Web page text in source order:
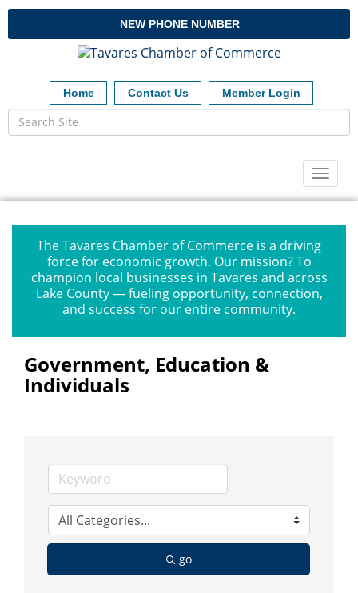
NEW PHONE NUMBER
Home Contact Us Member Login
The Tavares Chamber of Commerce is a driving
force for economic growth. Our mission? To
champion local businesses in Tavares and across
Lake County — fueling opportunity, connection,
and success for our entire community.
Government, Education &
Individuals
go